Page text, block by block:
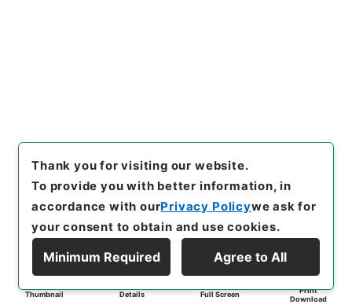
Thumbnail Details Full Screen
Print
Download
Thank you for visiting our website.
To provide you with better information, in
accordance with ourPrivacy Policywe ask for
your consent to obtain and use cookies.
Minimum Required Agree to All